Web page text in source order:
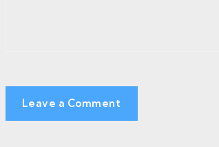
Leave a Comment